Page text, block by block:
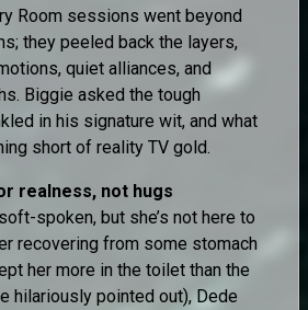
Room sessions went beyond
they peeled back the layers,
quiet alliances, and
Biggie asked the tough
in his signature wit, and what
short of reality TV gold.
realness, not hugs
spoken, but she’s not here to
recovering from some stomach
her more in the toilet than the
hilariously pointed out), Dede